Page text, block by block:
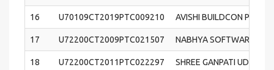
16 U70109CT2019PTC009210 AVISHI BUILDCON
17 U72200CT2009PTC021507 NABHYA SOFTWARE
18 U72200CT2011PTC022297 SHREE GANPATI UDAYA